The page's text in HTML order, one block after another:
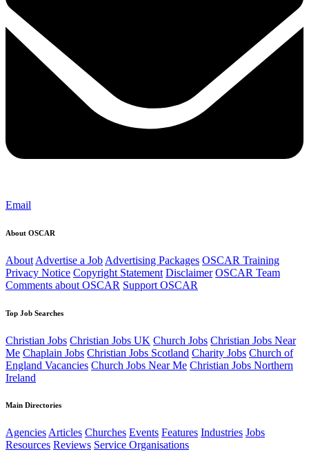
Email
About OSCAR
About Advertise a Job Advertising Packages OSCAR Training
Privacy Notice Copyright Statement Disclaimer OSCAR Team
Comments about OSCAR Support OSCAR
Top Job Searches
Christian Jobs Christian Jobs UK Church Jobs Christian Jobs Near
Me Chaplain Jobs Christian Jobs Scotland Charity Jobs Church of
England Vacancies Church Jobs Near Me Christian Jobs Northern
Ireland
Main Directories
AgenciesArticles Churches Events Features Industries Jobs
Resources Reviews Service Organisations